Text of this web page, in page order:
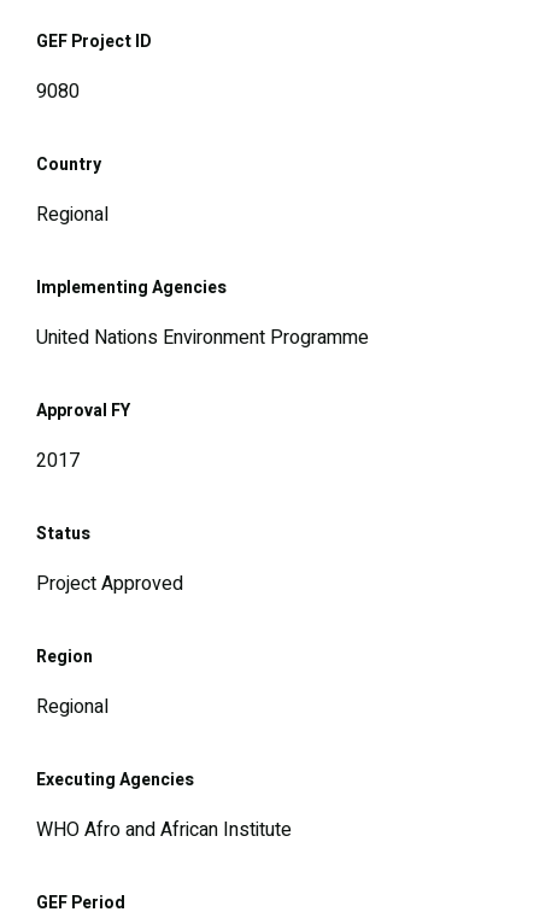
GEF Project ID
9080
Country
Regional
Implementing Agencies
United Nations Environment Programme
Approval FY
2017
Status
Project Approved
Region
Regional
Executing Agencies
WHO Afro and African Institute
GEF Period